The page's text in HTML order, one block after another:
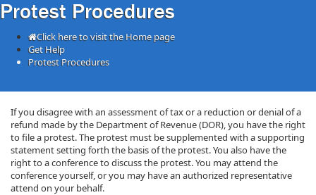
Protest Procedures
Click here to visit the Home page
Get Help
Protest Procedures
If you disagree with an assessment of tax or a reduction or denial of a
refund made by the Department of Revenue (DOR), you have the right
to file a protest. The protest must be supplemented with a supporting
statement setting forth the basis of the protest. You also have the
right to a conference to discuss the protest. You may attend the
conference yourself, or you may have an authorized representative
attend on your behalf.